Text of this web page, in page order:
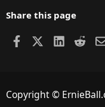
Share this page
Facebook LinkedIn
Copyright ©